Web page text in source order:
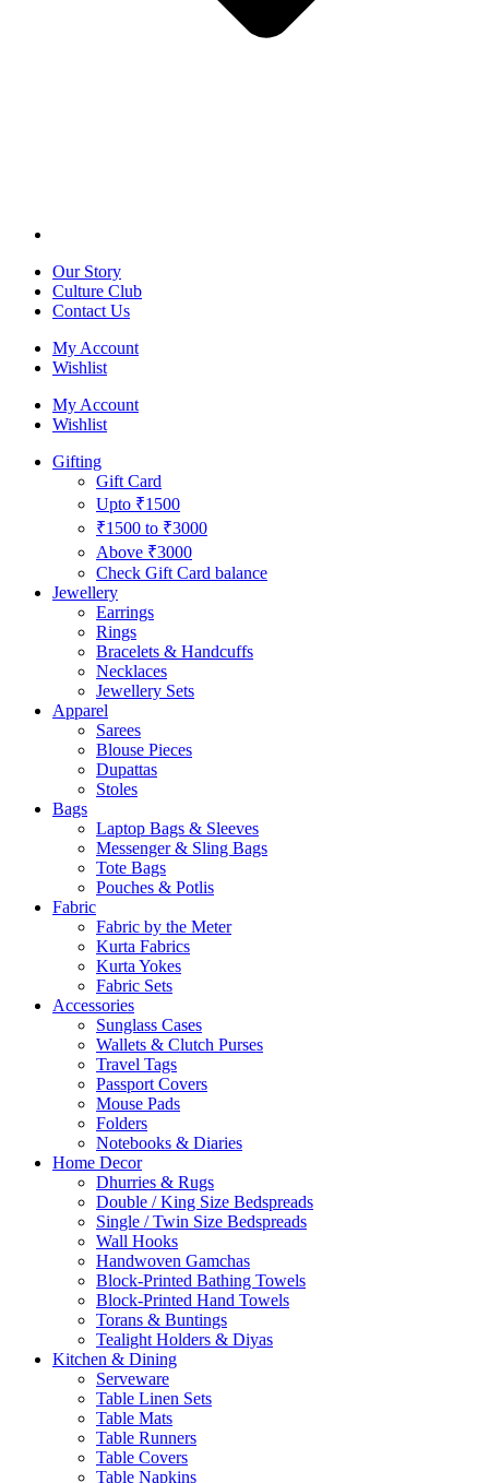
Our Story
Culture Club
Contact Us
My Account
Wishlist
My Account
Wishlist
Gifting
Gift Card
Upto ₹1500
₹1500 to ₹3000
Above ₹3000
Check Gift Card balance
Jewellery
Earrings
Rings
Bracelets & Handcuffs
Necklaces
Jewellery Sets
Apparel
Sarees
Blouse Pieces
Dupattas
Stoles
Bags
Laptop Bags & Sleeves
Messenger & Sling Bags
Tote Bags
Pouches & Potlis
Fabric
Fabric by the Meter
Kurta Fabrics
Kurta Yokes
Fabric Sets
Accessories
Sunglass Cases
Wallets & Clutch Purses
Travel Tags
Passport Covers
Mouse Pads
Folders
Notebooks & Diaries
Home Decor
Dhurries & Rugs
Double / King Size Bedspreads
Single / Twin Size Bedspreads
Wall Hooks
Handwoven Gamchas
Block-Printed Bathing Towels
Block-Printed Hand Towels
Torans & Buntings
Tealight Holders & Diyas
Kitchen & Dining
Serveware
Table Linen Sets
Table Mats
Table Runners
Table Covers
Table Napkins